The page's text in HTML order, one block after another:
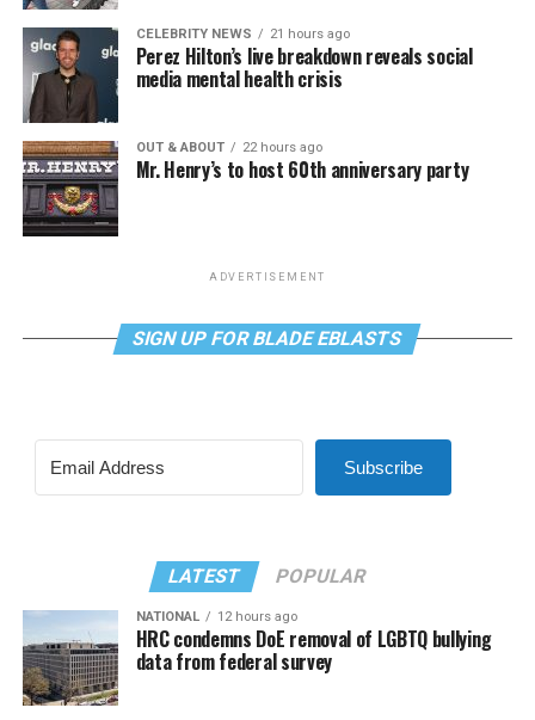
CELEBRITY NEWS 21 hours ago
Perez Hilton’s live breakdown reveals social
media mental health crisis
OUT & ABOUT 22 hours ago
Mr. Henry’s to host 60th anniversary party
ADVERTISEMENT
SIGN UP FOR BLADE EBLASTS
Subscribe
LATEST POPULAR
NATIONAL 12 hours ago
HRC condemns DoE removal of LGBTQ bullying
data from federal survey